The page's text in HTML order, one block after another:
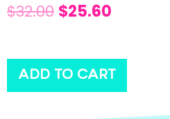
$32.00 $25.60
ADD TO CART